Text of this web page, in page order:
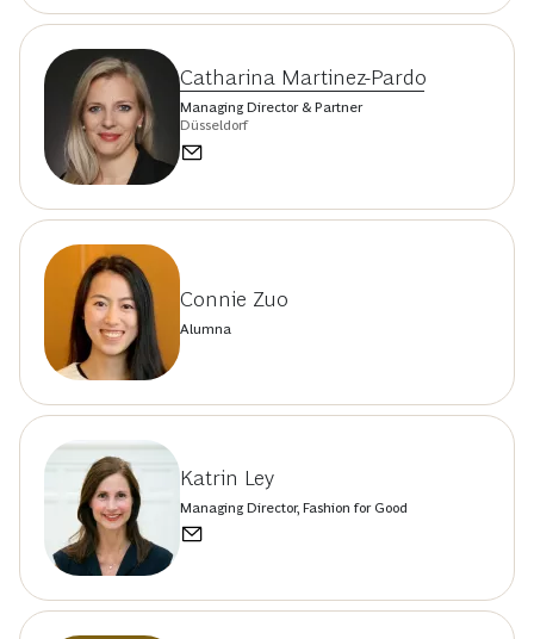
Catharina Martinez-Pardo
Managing Director & Partner
Düsseldorf
Connie Zuo
Alumna
Katrin Ley
Managing Director, Fashion for Good